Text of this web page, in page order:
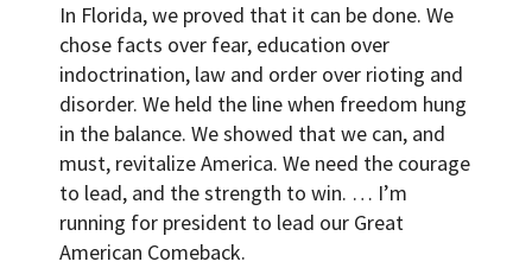
In Florida, we proved that it can be done. We
chose facts over fear, education over
indoctrination, law and order over rioting and
disorder. We held the line when freedom hung
in the balance. We showed that we can, and
must, revitalize America. We need the courage
to lead, and the strength to win. … I’m
running for president to lead our Great
American Comeback.